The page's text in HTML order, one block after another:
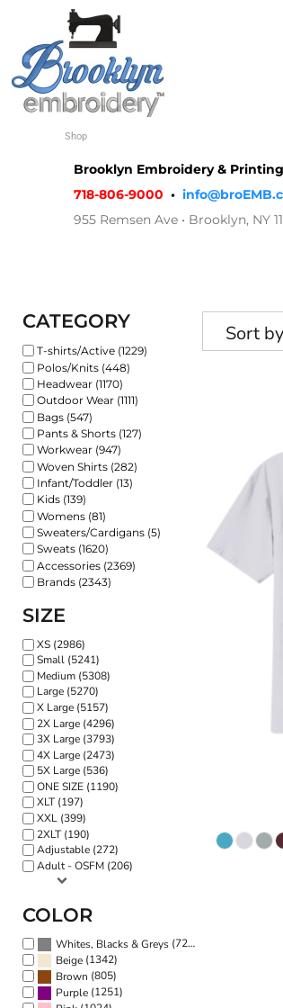
Shop
Brooklyn Embroidery &
718-806-9000 •
955 Remsen Ave • Brooklyn, NY
CATEGORY
T-shirts/Active (1229)
Polos/Knits (448)
Headwear (1170)
Outdoor Wear (1111)
Bags (547)
Pants & Shorts (127)
Workwear (947)
Woven Shirts (282)
Infant/Toddler (13)
Kids (139)
Womens (81)
Sweaters/Cardigans (5)
Sweats (1620)
Accessories (2369)
Brands (2343)
SIZE
XS (2986)
Small (5241)
Medium (5308)
Large (5270)
X Large (5157)
2X Large (4296)
3X Large (3793)
4X Large (2473)
5X Large (536)
ONE SIZE (1190)
XLT (197)
XXL (399)
2XLT (190)
Adjustable (272)
Adult - OSFM (206)
COLOR
Whites, Blacks & Greys (7216)
Beige (1342)
Brown (805)
Purple (1251)
Sort
Shop
Quote
Contact
Register
Cart: 0 item
Default
Price: Lowest First
Price: Highest First
Date Added